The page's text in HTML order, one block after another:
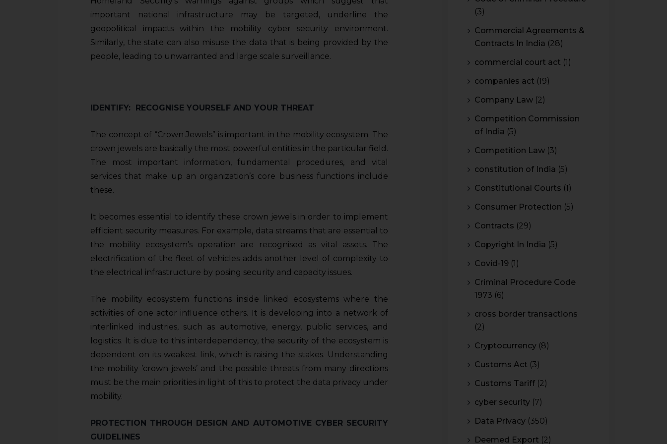
important national infrastructure may be targeted, underline the
geopolitical impacts within the mobility cyber security environment.
Similarly, the state can also misuse the data that is being provided by the
people, leading to unwarranted and large scale surveillance.
IDENTIFY: RECOGNISE YOURSELF AND YOUR THREAT
The concept of “Crown Jewels” is important in the mobility ecosystem. The
crown jewels are basically the most powerful entities in the particular field.
The most important information, fundamental procedures, and vital
services that make up an organization’s core business functions include
these.
It becomes essential to identify these crown jewels in order to implement
efficient security measures. For example, data streams that are essential to
the mobility ecosystem’s operation are recognised as vital assets. The
electrification of the fleet of vehicles adds another level of complexity to
the electrical infrastructure by posing security and capacity issues.
The mobility ecosystem functions inside linked ecosystems where the
activities of one actor influence others. It is developing into a network of
interlinked industries, such as automotive, energy, public services, and
logistics. It is due to this interdependency, the security of the ecosystem is
dependent on its weakest link, which is raising the stakes. Understanding
the mobility ’crown jewels’ and the possible threats from many directions
must be the main priorities in light of this to protect the data privacy under
mobility.
PROTECTION THROUGH DESIGN AND AUTOMOTIVE CYBER SECURITY
GUIDELINES
(3)
Commercial Agreements &
Contracts In India (28)
commercial court act (1)
companies act (19)
Company Law (2)
Competition Commission
of India (5)
Competition Law (3)
constitution of India (5)
Constitutional Courts (1)
Consumer Protection (5)
Contracts (29)
Copyright In India (5)
Covid-19 (1)
Criminal Procedure Code
1973 (6)
cross border transactions
(2)
Cryptocurrency (8)
Customs Act (3)
Customs Tariff (2)
cyber security (7)
Data Privacy (350)
Deemed Export (2)